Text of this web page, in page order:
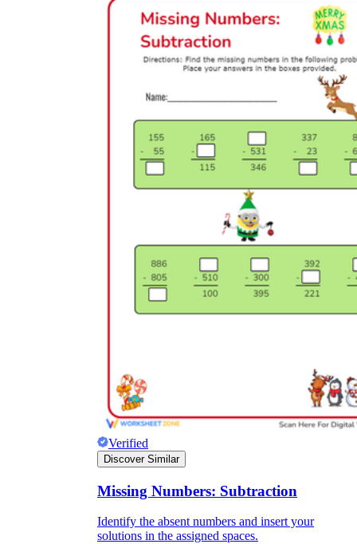
Verified
Discover Similar
Missing Numbers: Subtraction
Identify the absent numbers and insert your
solutions in the assigned spaces.